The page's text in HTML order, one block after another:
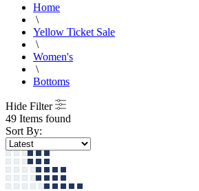
Home
\
Yellow Ticket Sale
\
Women's
\
Bottoms
Hide Filter
49 Items found
Sort By: